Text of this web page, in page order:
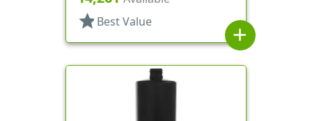
star Best Value
add